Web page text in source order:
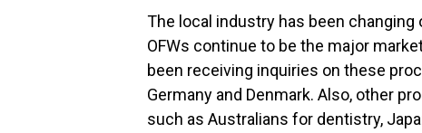
The local industry has been changing
OFWs continue to be the major
been receiving inquiries on these
Germany and Denmark. Also, other
such as Australians for dentistry,